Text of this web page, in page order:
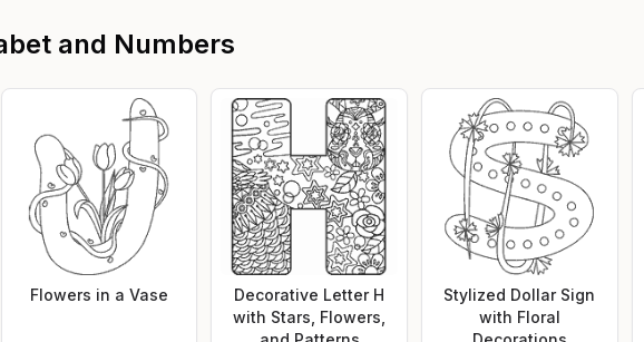
and Numbers
Flowers in a Vase
Decorative Letter H
with Stars, Flowers,
Stylized Dollar Sign
with Floral